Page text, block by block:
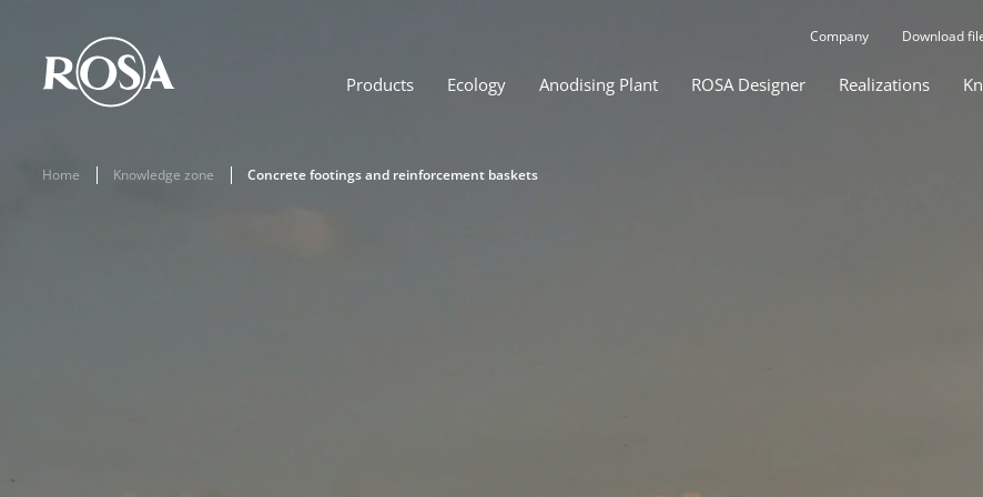
Company Download
Products Ecology Anodising Plant ROSA Designer Realizations
Home Knowledge zone Concrete footings and reinforcement baskets